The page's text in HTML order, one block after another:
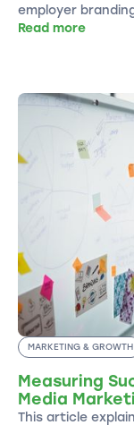
employer
Read more
MARKETING & GROWTH
Measuring
Media
This article